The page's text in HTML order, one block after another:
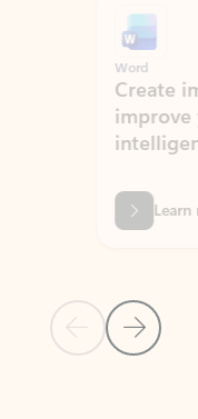
Previous Slide
Next Slide
Word
Create
improve
intelligent
Learn